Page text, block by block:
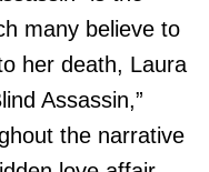
many believe to
her death, Laura
Assassin,”
the narrative